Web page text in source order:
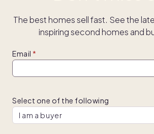
The best homes sell fast. See the
inspiring second homes and
Email
Select one of the following